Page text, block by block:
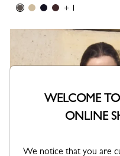
+ 1
WELCOME
ONLINE
We notice that you are